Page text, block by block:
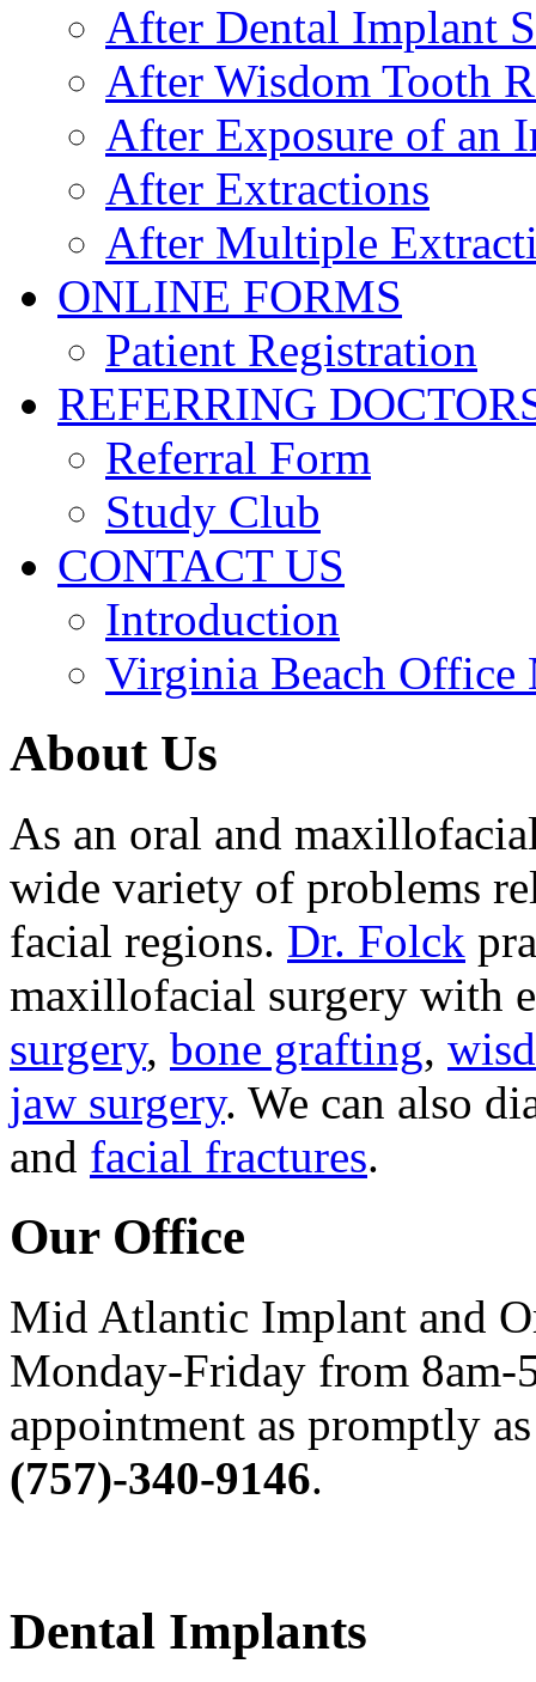
After Dental Implant
After Wisdom Tooth
After Exposure of an
After Extractions
After Multiple
ONLINE FORMS
Patient Registration
REFERRING
Referral Form
Study Club
CONTACT US
Introduction
Virginia Beach Office
About Us
As an oral and
wide variety of problems
facial regions. Dr. Folck
maxillofacial surgery with
surgery, bone grafting,
jaw surgery. We can also
and facial fractures.
Our Office
Mid Atlantic Implant and
Monday-Friday from 8am-
appointment as promptly
(757)-340-9146.
Dental Implants